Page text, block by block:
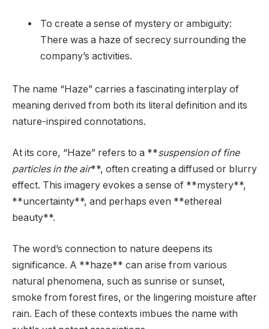
To create a sense of mystery or ambiguity:
There was a haze of secrecy surrounding the
company’s activities.
The name “Haze” carries a fascinating interplay of
meaning derived from both its literal definition and its
nature-inspired connotations.
At its core, “Haze” refers to a **suspension of fine
particles in the air**, often creating a diffused or blurry
effect. This imagery evokes a sense of **mystery**,
**uncertainty**, and perhaps even **ethereal
beauty**.
The word’s connection to nature deepens its
significance. A **haze** can arise from various
natural phenomena, such as sunrise or sunset,
smoke from forest fires, or the lingering moisture after
rain. Each of these contexts imbues the name with